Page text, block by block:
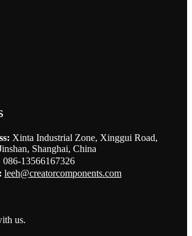
Xinta Industrial Zone, Xinggui Road,
Shanghai, China
086-13566167326
leeh@creatorcomponents.com
us.